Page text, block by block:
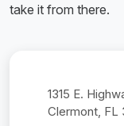
take it from there.
1315 E.
Clermont, FL